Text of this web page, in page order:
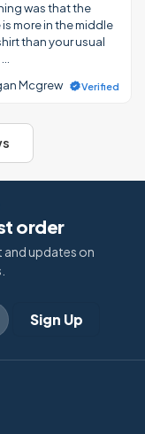
was that the
more in the middle
than your usual
Mcgrew
Verified
order
and updates on